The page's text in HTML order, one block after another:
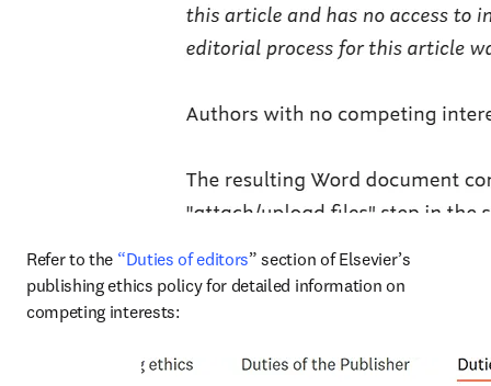
Refer to the “Duties of editors” section of Elsevier’s
publishing ethics policy for detailed information on
competing interests: